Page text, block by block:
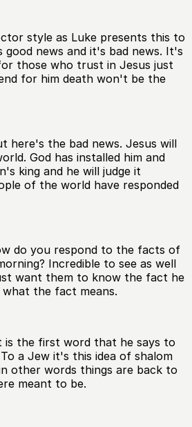
style as Luke presents this to
news and it's bad news. It's
those who trust in Jesus just
for him death won't be the
here's the bad news. Jesus will
God has installed him and
king and he will judge it
of the world have responded
do you respond to the facts of
Incredible to see as well
want them to know the fact he
the fact means.
is the first word that he says to
a Jew it's this idea of shalom
other words things are back to
meant to be.